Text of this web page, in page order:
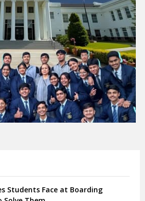
Students Face at Boarding